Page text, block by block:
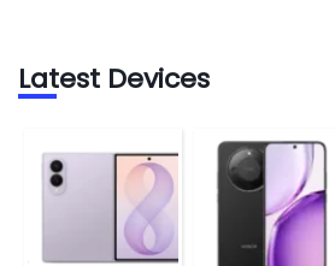
Latest Devices